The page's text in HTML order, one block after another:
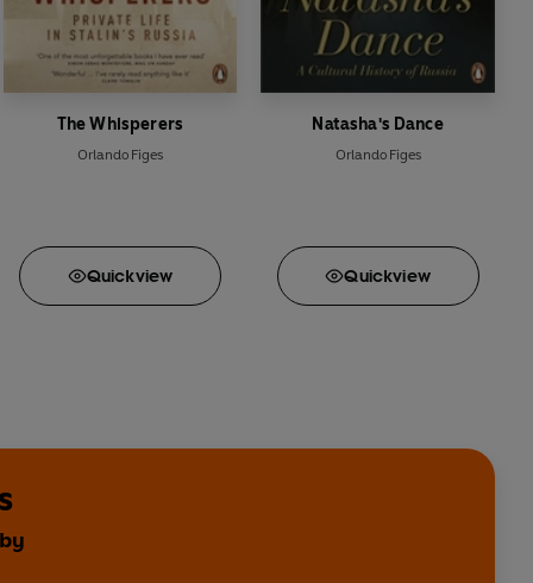
The Whisperers
Orlando Figes
Quickview
Natasha's Dance
Orlando Figes
Quickview